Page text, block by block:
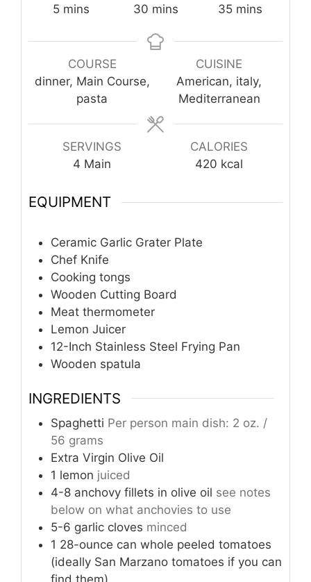
5minutes
mins
30minutes
mins
35minutes
mins
COURSE
dinner, Main Course,
pasta
CUISINE
American, italy,
Mediterranean
SERVINGS
4 Main
CALORIES
420 kcal
EQUIPMENT
Ceramic Garlic Grater Plate
Chef Knife
Cooking tongs
Wooden Cutting Board
Meat thermometer
Lemon Juicer
12-Inch Stainless Steel Frying Pan
Wooden spatula
INGREDIENTS
Spaghetti Per person main dish: 2 oz. /
56 grams
Extra Virgin Olive Oil
1 lemon juiced
4-8 anchovy fillets in olive oil see notes
below on what anchovies to use
5-6 garlic cloves minced
1 28-ounce can whole peeled tomatoes
(ideally San Marzano tomatoes if you can